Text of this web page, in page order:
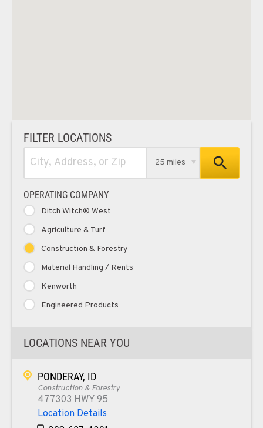
FILTER LOCATIONS
25 miles
OPERATING COMPANY
Ditch Witch® West
Agriculture & Turf
Construction & Forestry
Material Handling / Rents
Kenworth
Engineered Products
LOCATIONS NEAR YOU
PONDERAY, ID
Construction & Forestry
477303 HWY 95
Location Details